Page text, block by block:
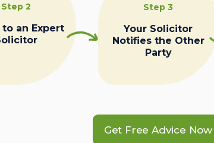
Step 2
to an Expert
Step 3
Your Solicitor
Notifies the Other
Party
Get Free Advice Now